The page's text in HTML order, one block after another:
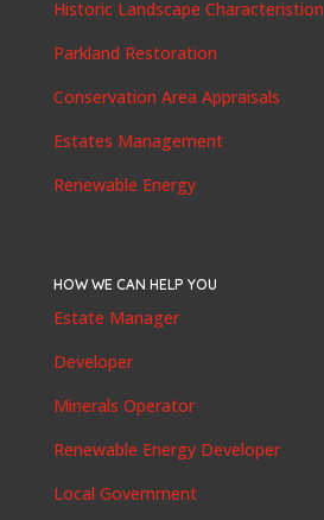
Historic Landscape Characteristion
Parkland Restoration
Conservation Area Appraisals
Estates Management
Renewable Energy
HOW WE CAN HELP YOU
Estate Manager
Developer
Minerals Operator
Renewable Energy Developer
Local Government